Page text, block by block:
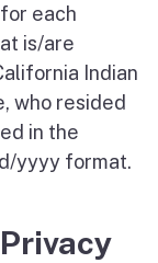
each
is/are
Indian
who resided
in the
yyyy format.